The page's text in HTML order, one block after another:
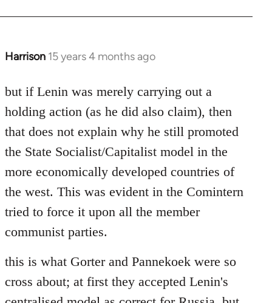
Harrison 15 years 4 months ago
In
to
Welcome
libcom.org
but if Lenin was merely carrying out a
holding action (as he did also claim), then
that does not explain why he still promoted
the State Socialist/Capitalist model in the
more economically developed countries of
the west. This was evident in the Comintern
tried to force it upon all the member
communist parties.
this is what Gorter and Pannekoek were so
cross about; at first they accepted Lenin's